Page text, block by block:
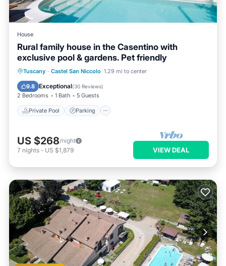
House
Rural family house in the Casentino with
exclusive pool & gardens. Pet friendly
Tuscany · Castel San Niccolo 1.29 mi to center
9.8 Exceptional(30 Reviews)
2 Bedrooms 1 Bath 5 Guests
Private Pool Parking
Private Pool Parking
Pool
Balcony/Terrace
US $268/night
7 nights - US $1,879 VIEW DEAL